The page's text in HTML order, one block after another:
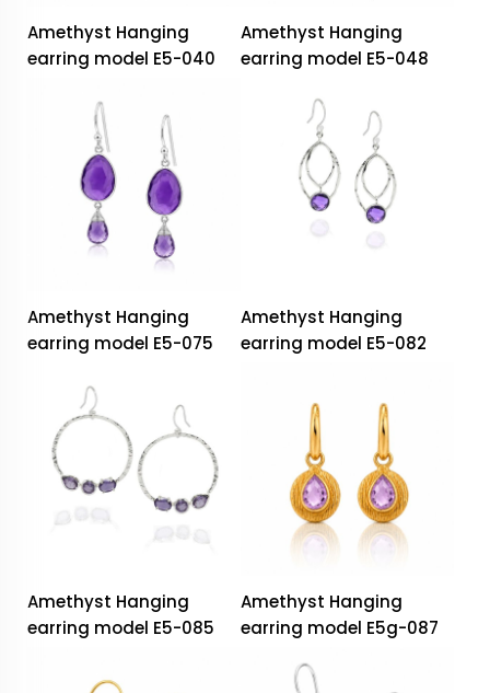
Amethyst Hanging
earring model E5-040
Amethyst Hanging
earring model E5-048
Amethyst Hanging
earring model E5-075
Amethyst Hanging
earring model E5-082
Amethyst Hanging
earring model E5-085
Amethyst Hanging
earring model E5g-087